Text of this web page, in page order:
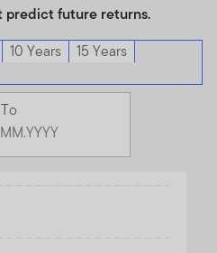
predict future returns.
10 Years
15 Years
To
Time. Data ranges from